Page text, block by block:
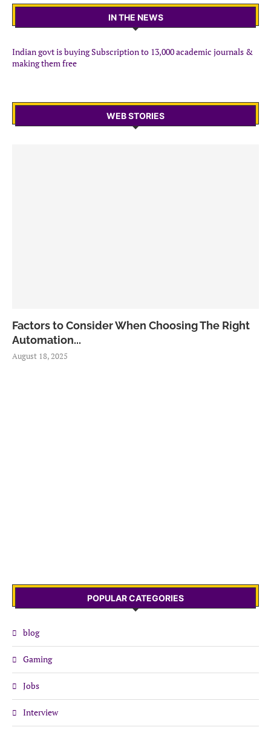
IN THE NEWS
Indian govt is buying Subscription to 13,000 academic journals &
making them free
WEB STORIES
Factors to Consider When Choosing The Right
Automation...
August 18, 2025
POPULAR CATEGORIES
blog
Gaming
Jobs
Interview